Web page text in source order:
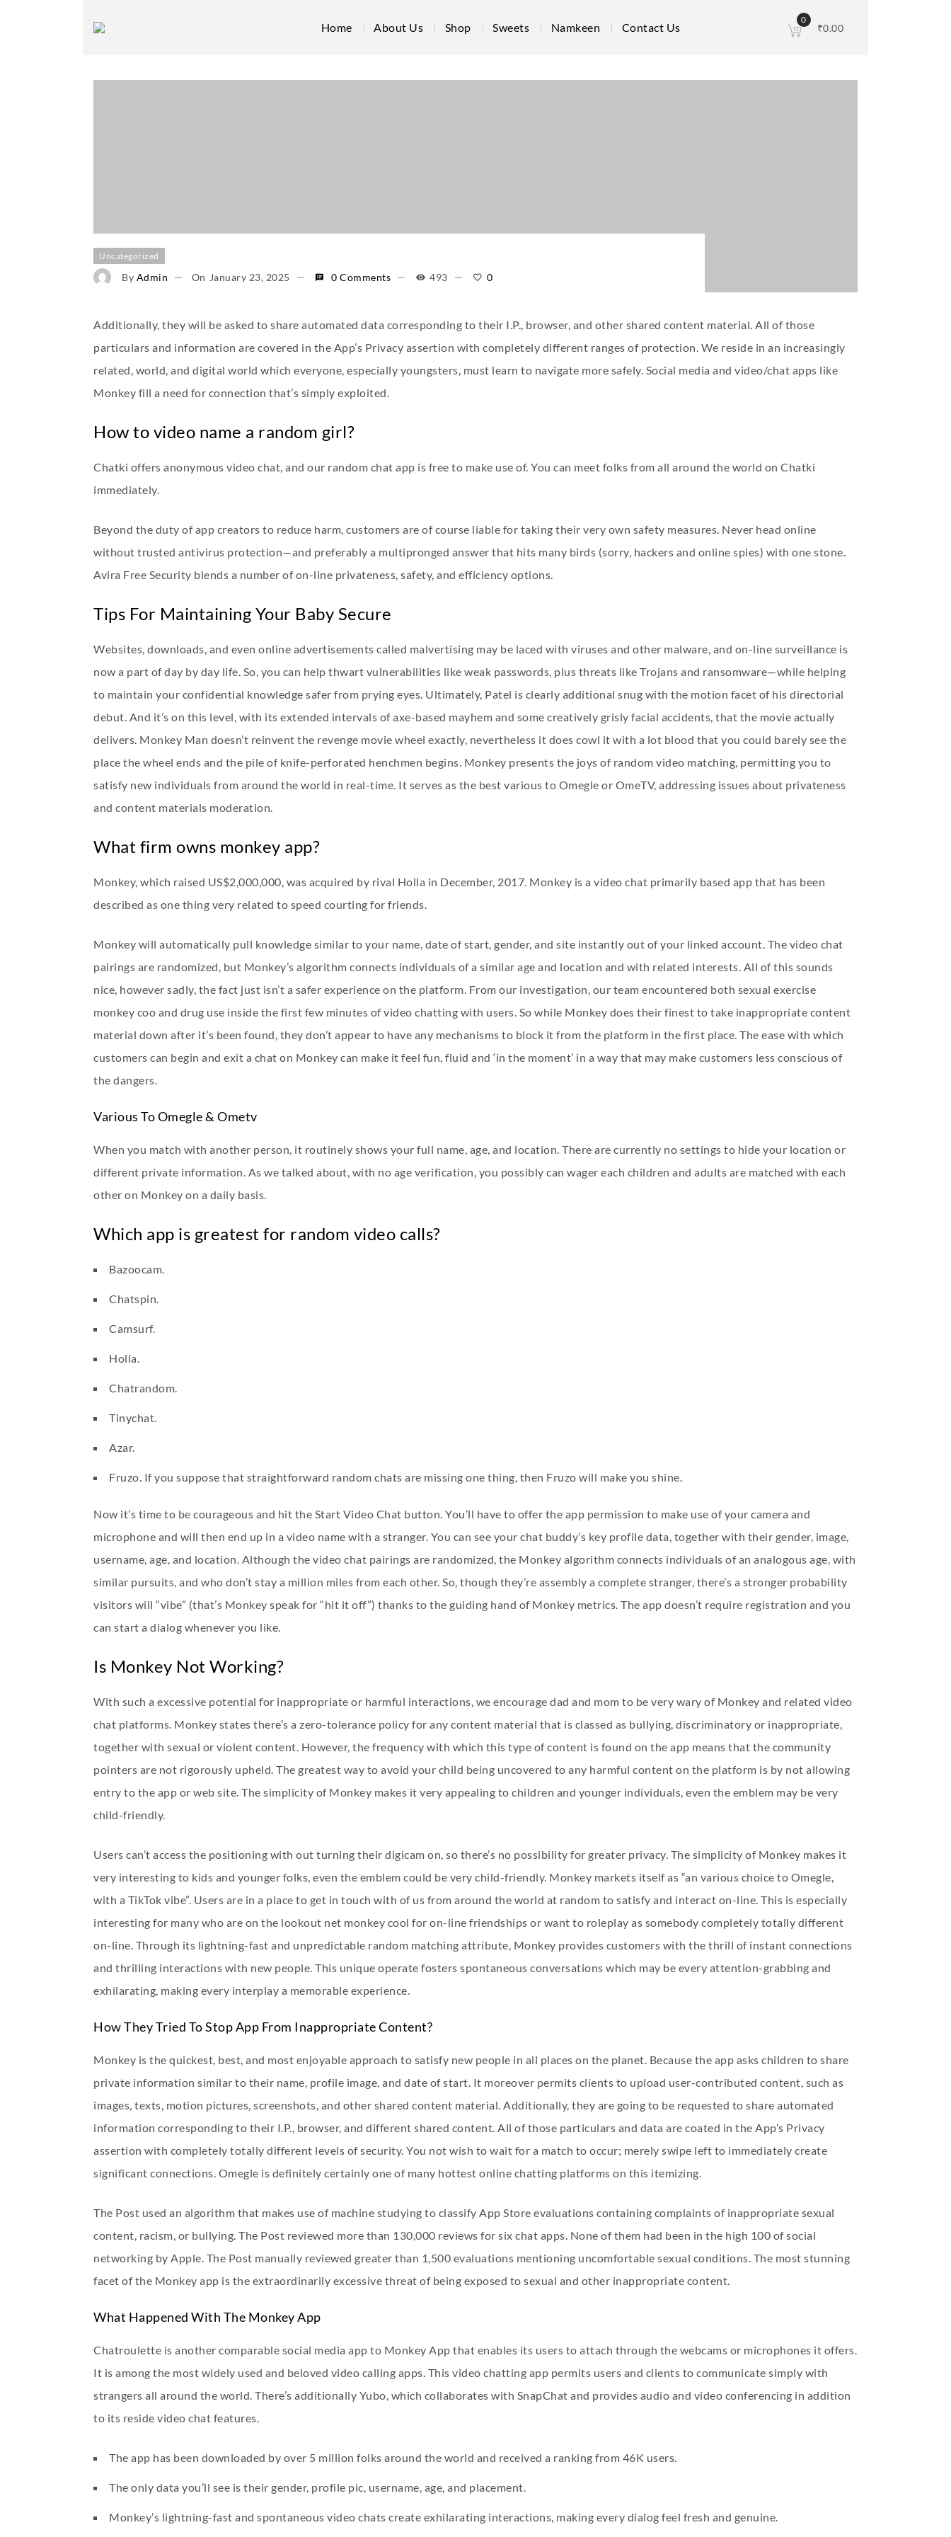
Home About Us Shop Sweets Namkeen Contact Us
0
₹0.00
Uncategorized
By Admin On January 23, 2025 0 Comments 493 0
Additionally, they will be asked to share automated data corresponding to their I.P., browser, and other shared content material. All of those
particulars and information are covered in the App’s Privacy assertion with completely different ranges of protection. We reside in an increasingly
related, world, and digital world which everyone, especially youngsters, must learn to navigate more safely. Social media and video/chat apps like
Monkey fill a need for connection that’s simply exploited.
How to video name a random girl?
Chatki offers anonymous video chat, and our random chat app is free to make use of. You can meet folks from all around the world on Chatki
immediately.
Beyond the duty of app creators to reduce harm, customers are of course liable for taking their very own safety measures. Never head online
without trusted antivirus protection—and preferably a multipronged answer that hits many birds (sorry, hackers and online spies) with one stone.
Avira Free Security blends a number of on-line privateness, safety, and efficiency options.
Tips For Maintaining Your Baby Secure
Websites, downloads, and even online advertisements called malvertising may be laced with viruses and other malware, and on-line surveillance is
now a part of day by day life. So, you can help thwart vulnerabilities like weak passwords, plus threats like Trojans and ransomware—while helping
to maintain your confidential knowledge safer from prying eyes. Ultimately, Patel is clearly additional snug with the motion facet of his directorial
debut. And it’s on this level, with its extended intervals of axe-based mayhem and some creatively grisly facial accidents, that the movie actually
delivers. Monkey Man doesn’t reinvent the revenge movie wheel exactly, nevertheless it does cowl it with a lot blood that you could barely see the
place the wheel ends and the pile of knife-perforated henchmen begins. Monkey presents the joys of random video matching, permitting you to
satisfy new individuals from around the world in real-time. It serves as the best various to Omegle or OmeTV, addressing issues about privateness
and content materials moderation.
What firm owns monkey app?
Monkey, which raised US$2,000,000, was acquired by rival Holla in December, 2017. Monkey is a video chat primarily based app that has been
described as one thing very related to speed courting for friends.
Monkey will automatically pull knowledge similar to your name, date of start, gender, and site instantly out of your linked account. The video chat
pairings are randomized, but Monkey’s algorithm connects individuals of a similar age and location and with related interests. All of this sounds
nice, however sadly, the fact just isn’t a safer experience on the platform. From our investigation, our team encountered both sexual exercise
monkey coo and drug use inside the first few minutes of video chatting with users. So while Monkey does their finest to take inappropriate content
material down after it’s been found, they don’t appear to have any mechanisms to block it from the platform in the first place. The ease with which
customers can begin and exit a chat on Monkey can make it feel fun, fluid and ‘in the moment’ in a way that may make customers less conscious of
the dangers.
Various To Omegle & Ometv
When you match with another person, it routinely shows your full name, age, and location. There are currently no settings to hide your location or
different private information. As we talked about, with no age verification, you possibly can wager each children and adults are matched with each
other on Monkey on a daily basis.
Which app is greatest for random video calls?
Bazoocam.
Chatspin.
Camsurf.
Holla.
Chatrandom.
Tinychat.
Azar.
Fruzo. If you suppose that straightforward random chats are missing one thing, then Fruzo will make you shine.
Now it’s time to be courageous and hit the Start Video Chat button. You’ll have to offer the app permission to make use of your camera and
microphone and will then end up in a video name with a stranger. You can see your chat buddy’s key profile data, together with their gender, image,
username, age, and location. Although the video chat pairings are randomized, the Monkey algorithm connects individuals of an analogous age, with
similar pursuits, and who don’t stay a million miles from each other. So, though they’re assembly a complete stranger, there’s a stronger probability
visitors will “vibe” (that’s Monkey speak for “hit it off”) thanks to the guiding hand of Monkey metrics. The app doesn’t require registration and you
can start a dialog whenever you like.
Is Monkey Not Working?
With such a excessive potential for inappropriate or harmful interactions, we encourage dad and mom to be very wary of Monkey and related video
chat platforms. Monkey states there’s a zero-tolerance policy for any content material that is classed as bullying, discriminatory or inappropriate,
together with sexual or violent content. However, the frequency with which this type of content is found on the app means that the community
pointers are not rigorously upheld. The greatest way to avoid your child being uncovered to any harmful content on the platform is by not allowing
entry to the app or web site. The simplicity of Monkey makes it very appealing to children and younger individuals, even the emblem may be very
child-friendly.
Users can’t access the positioning with out turning their digicam on, so there’s no possibility for greater privacy. The simplicity of Monkey makes it
very interesting to kids and younger folks, even the emblem could be very child-friendly. Monkey markets itself as “an various choice to Omegle,
with a TikTok vibe”. Users are in a place to get in touch with of us from around the world at random to satisfy and interact on-line. This is especially
interesting for many who are on the lookout net monkey cool for on-line friendships or want to roleplay as somebody completely totally different
on-line. Through its lightning-fast and unpredictable random matching attribute, Monkey provides customers with the thrill of instant connections
and thrilling interactions with new people. This unique operate fosters spontaneous conversations which may be every attention-grabbing and
exhilarating, making every interplay a memorable experience.
How They Tried To Stop App From Inappropriate Content?
Monkey is the quickest, best, and most enjoyable approach to satisfy new people in all places on the planet. Because the app asks children to share
private information similar to their name, profile image, and date of start. It moreover permits clients to upload user-contributed content, such as
images, texts, motion pictures, screenshots, and other shared content material. Additionally, they are going to be requested to share automated
information corresponding to their I.P., browser, and different shared content. All of those particulars and data are coated in the App’s Privacy
assertion with completely totally different levels of security. You not wish to wait for a match to occur; merely swipe left to immediately create
significant connections. Omegle is definitely certainly one of many hottest online chatting platforms on this itemizing.
The Post used an algorithm that makes use of machine studying to classify App Store evaluations containing complaints of inappropriate sexual
content, racism, or bullying. The Post reviewed more than 130,000 reviews for six chat apps. None of them had been in the high 100 of social
networking by Apple. The Post manually reviewed greater than 1,500 evaluations mentioning uncomfortable sexual conditions. The most stunning
facet of the Monkey app is the extraordinarily excessive threat of being exposed to sexual and other inappropriate content.
What Happened With The Monkey App
Chatroulette is another comparable social media app to Monkey App that enables its users to attach through the webcams or microphones it offers.
It is among the most widely used and beloved video calling apps. This video chatting app permits users and clients to communicate simply with
strangers all around the world. There’s additionally Yubo, which collaborates with SnapChat and provides audio and video conferencing in addition
to its reside video chat features.
The app has been downloaded by over 5 million folks around the world and received a ranking from 46K users.
The only data you’ll see is their gender, profile pic, username, age, and placement.
Monkey’s lightning-fast and spontaneous video chats create exhilarating interactions, making every dialog feel fresh and genuine.